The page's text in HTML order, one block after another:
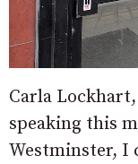
Carla
speaking this
Westminster, I